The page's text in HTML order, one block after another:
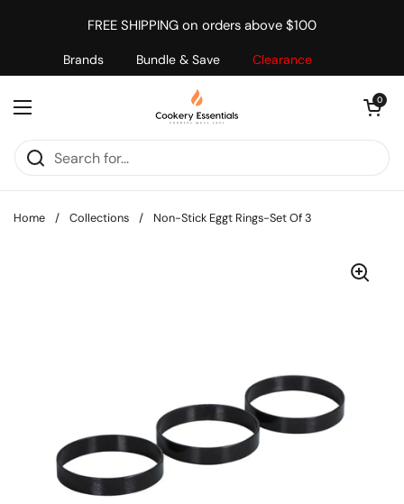
Brands Bundle & Save Clearance
FREE SHIPPING on orders above $100
Open menu
Open cart
0
Home / Collections / Non-Stick Eggt Rings-Set Of 3